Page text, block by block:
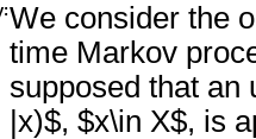
We consider the
time Markov
supposed that an
|x)$, $x\in X$, is